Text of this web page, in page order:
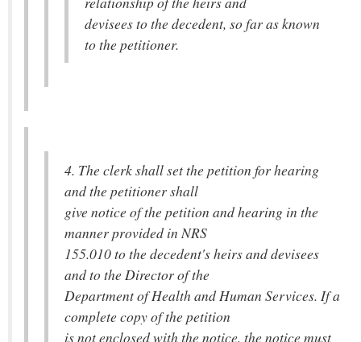
devisees to the decedent, so far as known
to the petitioner.
4. The clerk shall set the petition for hearing
and the petitioner shall
give notice of the petition and hearing in the
manner provided in NRS
155.010 to the decedent's heirs and devisees
and to the Director of the
Department of Health and Human Services. If a
complete copy of the petition
is not enclosed with the notice, the notice must